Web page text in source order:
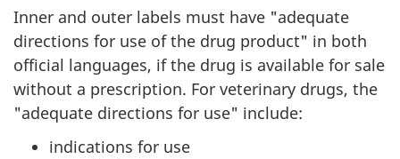
Inner and outer labels must have "adequate
directions for use of the drug product" in both
official languages, if the drug is available for sale
without a prescription. For veterinary drugs, the
"adequate directions for use" include:
indications for use